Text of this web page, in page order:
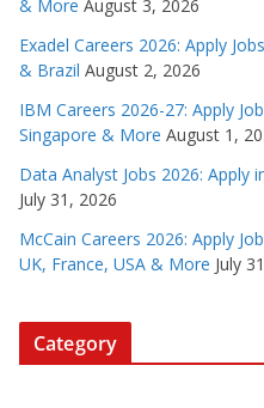
& More August 3, 2026
Exadel Careers 2026: Apply
& Brazil August 2, 2026
IBM Careers 2026-27: Apply
Singapore & More August 1,
Data Analyst Jobs 2026: Apply
July 31, 2026
McCain Careers 2026: Apply
UK, France, USA & More July
Category